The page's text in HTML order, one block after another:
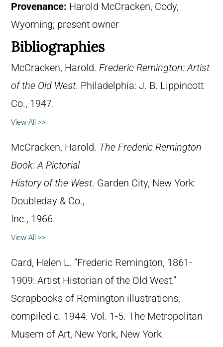
Provenance: Harold McCracken, Cody,
Wyoming; present owner
Bibliographies
McCracken, Harold. Frederic Remington: Artist
of the Old West. Philadelphia: J. B. Lippincott
Co., 1947.
View All >>
McCracken, Harold. The Frederic Remington
Book: A Pictorial
History of the West. Garden City, New York:
Doubleday & Co.,
Inc., 1966.
View All >>
Card, Helen L. “Frederic Remington, 1861-
1909: Artist Historian of the Old West.”
Scrapbooks of Remington illustrations,
compiled c. 1944. Vol. 1-5. The Metropolitan
Musem of Art, New York, New York.